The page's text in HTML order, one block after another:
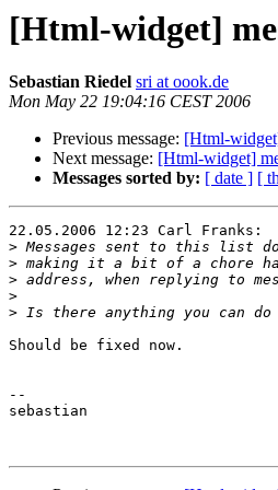
[Html-widget]
Sebastian Riedel sri at oook.de
Mon May 22 19:04:16 CEST 2006
Previous message: [Html-
Next message: [Html-widget]
Messages sorted by: [ date ] [
22.05.2006 12:23 Carl Franks:
>
>
>
>
>
Should be fixed now.
--
sebastian